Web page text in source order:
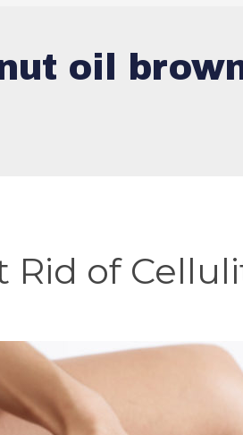
oil
Rid of